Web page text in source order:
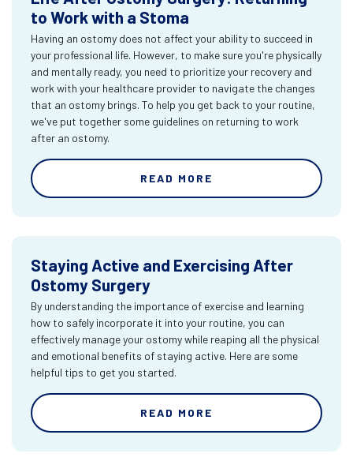
to Work with a Stoma
Having an ostomy does not affect your ability to succeed in
your professional life. However, to make sure you're physically
and mentally ready, you need to prioritize your recovery and
work with your healthcare provider to navigate the changes
that an ostomy brings. To help you get back to your routine,
we've put together some guidelines on returning to work
after an ostomy.
READ MORE
Staying Active and Exercising After
Ostomy Surgery
By understanding the importance of exercise and learning
how to safely incorporate it into your routine, you can
effectively manage your ostomy while reaping all the physical
and emotional benefits of staying active. Here are some
helpful tips to get you started.
READ MORE